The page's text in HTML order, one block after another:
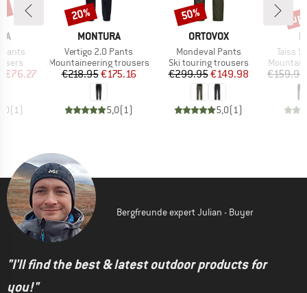
Price
€76.27
(1)
BRAND
MONTURA
Item(s)
Vertigo 2.0 Pants
Product group
Mountaineering trousers
Price
€218.95Reduced Price
€175.16
5,0(1)
Discount
20%
BRAND
ORTOVOX
Item(s)
Mondeval Pants
Product group
Ski touring trousers
Price
€299.95Reduced Price
€149.98
5,0(1)
Discount
50%
Taiss
Product
€159.95
Bergfreunde expert Julian - Buyer
"I'll find the best & latest outdoor products for
you!"